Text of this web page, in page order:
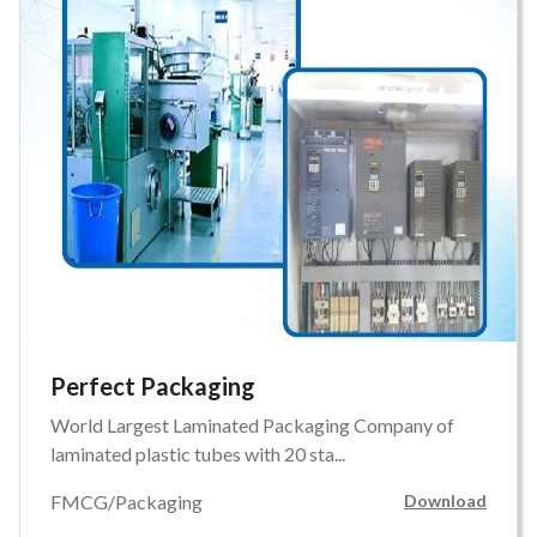
Perfect Packaging
World Largest Laminated Packaging Company of
laminated plastic tubes with 20 sta...
FMCG/Packaging Download